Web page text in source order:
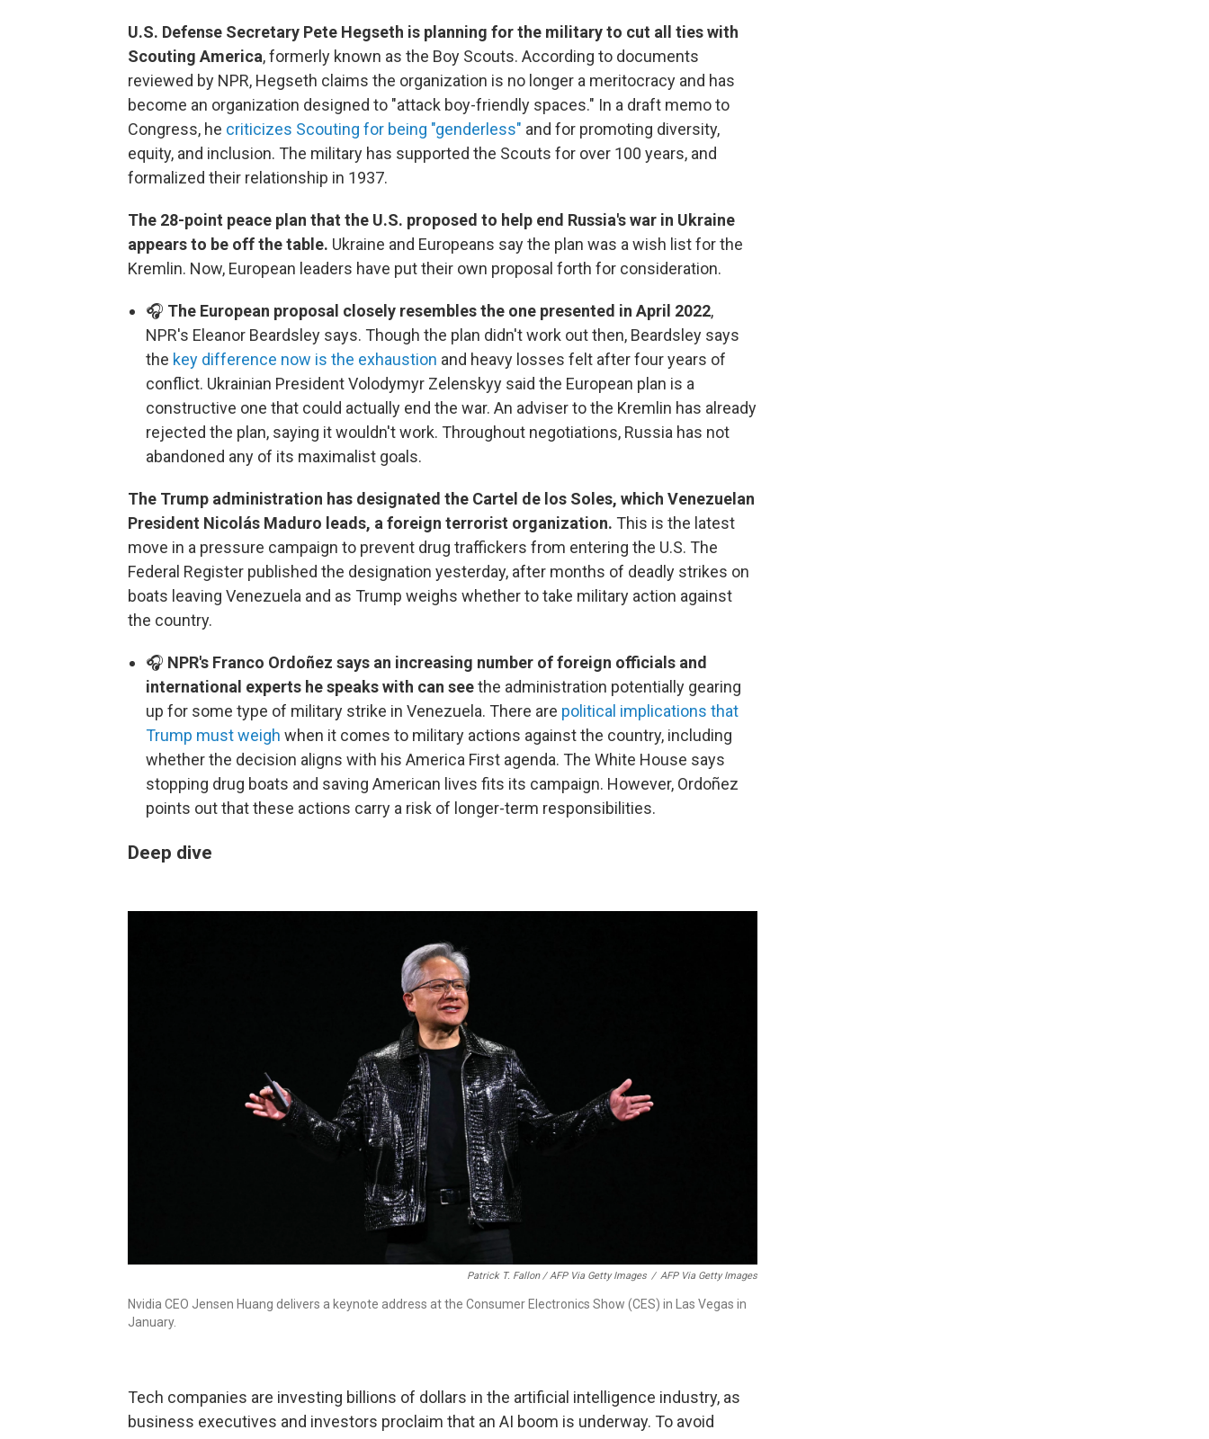
U.S. Defense Secretary Pete Hegseth is planning for the military to cut all ties with
Scouting America, formerly known as the Boy Scouts. According to documents
reviewed by NPR, Hegseth claims the organization is no longer a meritocracy and has
become an organization designed to "attack boy-friendly spaces." In a draft memo to
Congress, he criticizes Scouting for being "genderless" and for promoting diversity,
equity, and inclusion. The military has supported the Scouts for over 100 years, and
formalized their relationship in 1937.
The 28-point peace plan that the U.S. proposed to help end Russia's war in Ukraine
appears to be off the table. Ukraine and Europeans say the plan was a wish list for the
Kremlin. Now, European leaders have put their own proposal forth for consideration.
🎧 The European proposal closely resembles the one presented in April 2022,
NPR's Eleanor Beardsley says. Though the plan didn't work out then, Beardsley says
the key difference now is the exhaustion and heavy losses felt after four years of
conflict. Ukrainian President Volodymyr Zelenskyy said the European plan is a
constructive one that could actually end the war. An adviser to the Kremlin has already
rejected the plan, saying it wouldn't work. Throughout negotiations, Russia has not
abandoned any of its maximalist goals.
The Trump administration has designated the Cartel de los Soles, which Venezuelan
President Nicolás Maduro leads, a foreign terrorist organization. This is the latest
move in a pressure campaign to prevent drug traffickers from entering the U.S. The
Federal Register published the designation yesterday, after months of deadly strikes on
boats leaving Venezuela and as Trump weighs whether to take military action against
the country.
🎧 NPR's Franco Ordoñez says an increasing number of foreign officials and
international experts he speaks with can seethe administration potentially gearing
up for some type of military strike in Venezuela. There are political implications that
Trump must weigh when it comes to military actions against the country, including
whether the decision aligns with his America First agenda. The White House says
stopping drug boats and saving American lives fits its campaign. However, Ordoñez
points out that these actions carry a risk of longer-term responsibilities.
Deep dive
Patrick T. Fallon / AFP Via Getty Images / AFP Via Getty Images
Nvidia CEO Jensen Huang delivers a keynote address at the Consumer Electronics Show (CES) in Las Vegas in
January.
Tech companies are investing billions of dollars in the artificial intelligence industry, as
business executives and investors proclaim that an AI boom is underway. To avoid